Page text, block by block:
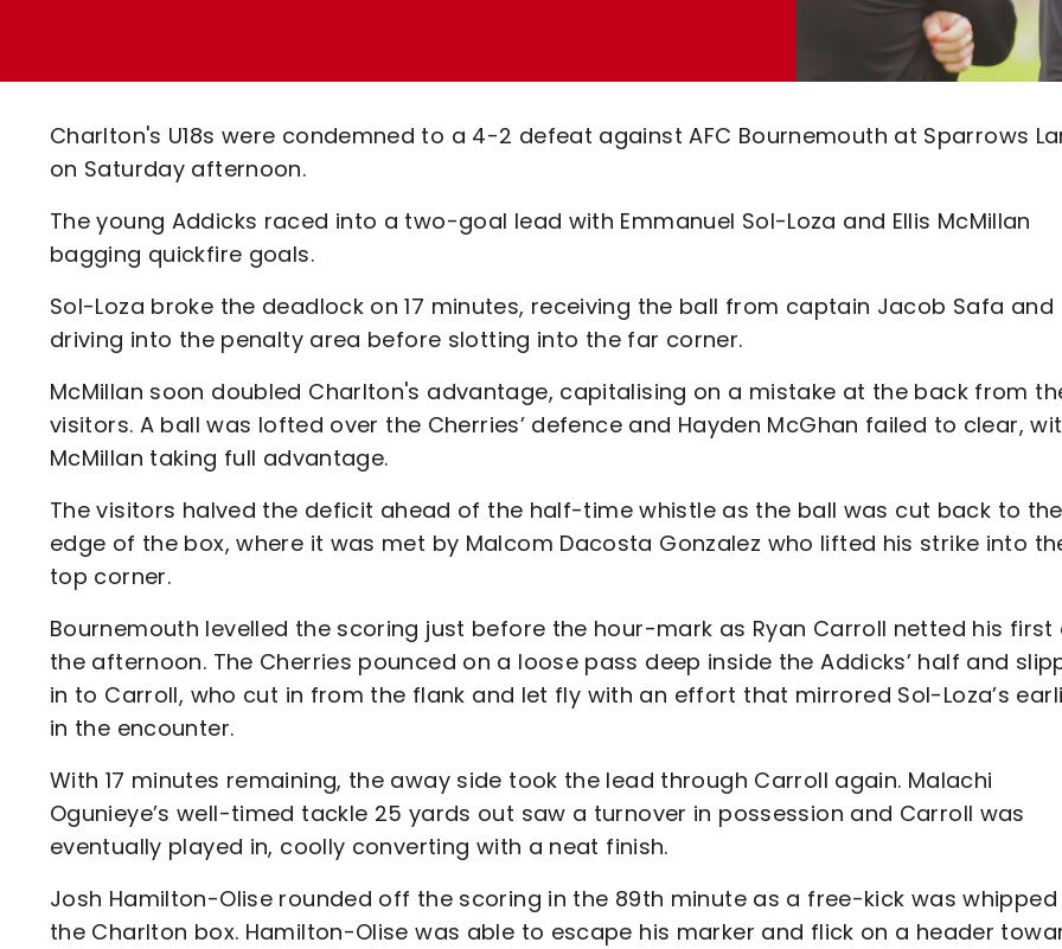
Code Of Conduct
Charlton's U18s were condemned to a 4-2 defeat against AFC Bournemouth at Sparrows
on Saturday afternoon.
The young Addicks raced into a two-goal lead with Emmanuel Sol-Loza and Ellis McMillan
bagging quickfire goals.
Sol-Loza broke the deadlock on 17 minutes, receiving the ball from captain Jacob Safa and
driving into the penalty area before slotting into the far corner.
McMillan soon doubled Charlton's advantage, capitalising on a mistake at the back from
visitors. A ball was lofted over the Cherries’ defence and Hayden McGhan failed to clear,
McMillan taking full advantage.
The visitors halved the deficit ahead of the half-time whistle as the ball was cut back to the
edge of the box, where it was met by Malcom Dacosta Gonzalez who lifted his strike into
top corner.
Bournemouth levelled the scoring just before the hour-mark as Ryan Carroll netted his first
the afternoon. The Cherries pounced on a loose pass deep inside the Addicks’ half and
in to Carroll, who cut in from the flank and let fly with an effort that mirrored Sol-Loza’s
in the encounter.
With 17 minutes remaining, the away side took the lead through Carroll again. Malachi
Ogunieye’s well-timed tackle 25 yards out saw a turnover in possession and Carroll was
eventually played in, coolly converting with a neat finish.
Josh Hamilton-Olise rounded off the scoring in the 89th minute as a free-kick was whipped
the Charlton box. Hamilton-Olise was able to escape his marker and flick on a header